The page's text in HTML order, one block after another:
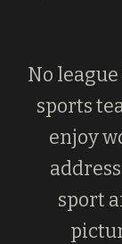
No
sports
enjoy
sport